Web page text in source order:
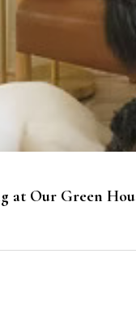
at Our Green